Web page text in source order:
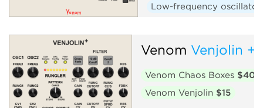
Low-frequency oscillator
Venom Venjolin +
Venom Chaos Boxes $40
Venom Venjolin $15